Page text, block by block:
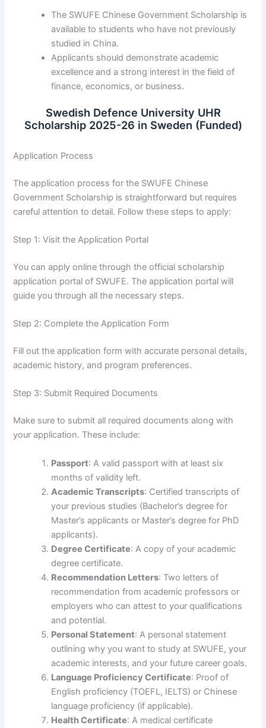
The SWUFE Chinese Government Scholarship is
available to students who have not previously
studied in China.
Applicants should demonstrate academic
excellence and a strong interest in the field of
finance, economics, or business.
Swedish Defence University UHR
Scholarship 2025-26 in Sweden (Funded)
Application Process
The application process for the SWUFE Chinese
Government Scholarship is straightforward but requires
careful attention to detail. Follow these steps to apply:
Step 1: Visit the Application Portal
You can apply online through the official scholarship
application portal of SWUFE. The application portal will
guide you through all the necessary steps.
Step 2: Complete the Application Form
Fill out the application form with accurate personal details,
academic history, and program preferences.
Step 3: Submit Required Documents
Make sure to submit all required documents along with
your application. These include:
Passport: A valid passport with at least six
months of validity left.
Academic Transcripts: Certified transcripts of
your previous studies (Bachelor’s degree for
Master’s applicants or Master’s degree for PhD
applicants).
Degree Certificate: A copy of your academic
degree certificate.
Recommendation Letters: Two letters of
recommendation from academic professors or
employers who can attest to your qualifications
and potential.
Personal Statement: A personal statement
outlining why you want to study at SWUFE, your
academic interests, and your future career goals.
Language Proficiency Certificate: Proof of
English proficiency (TOEFL, IELTS) or Chinese
language proficiency (if applicable).
Health Certificate: A medical certificate